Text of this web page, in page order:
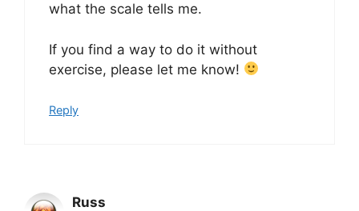
what the scale tells me.
If you find a way to do it without
exercise, please let me know!
Reply
Russ